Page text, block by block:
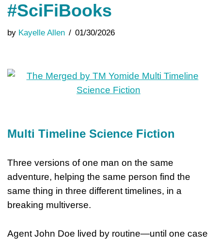
#SciFiBooks
by Kayelle Allen 01/30/2026
Multi Timeline Science Fiction
Three versions of one man on the same
adventure, helping the same person find the
same thing in three different timelines, in a
breaking multiverse.
Agent John Doe lived by routine—until one case